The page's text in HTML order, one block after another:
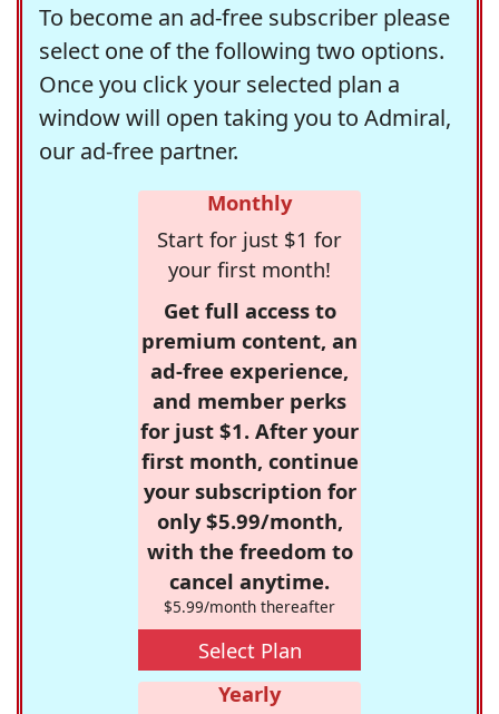
To become an ad-free subscriber please
select one of the following two options.
Once you click your selected plan a
window will open taking you to Admiral,
our ad-free partner.
Monthly
Start for just $1 for
your first month!
Get full access to
premium content, an
ad-free experience,
and member perks
for just $1. After your
first month, continue
your subscription for
only $5.99/month,
with the freedom to
cancel anytime.
$5.99/month thereafter
Select Plan
Yearly